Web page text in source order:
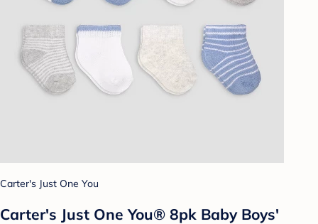
Carter's Just One You
Carter's Just One You® 8pk Baby Boys'